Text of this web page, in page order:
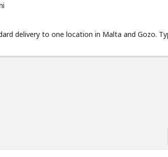
delivery to one location in Malta and Gozo.